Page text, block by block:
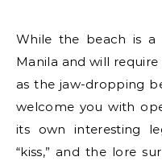
While the beach is
Manila and will
as the jaw-dropping
welcome you with
its own interesting
“kiss,” and the lore